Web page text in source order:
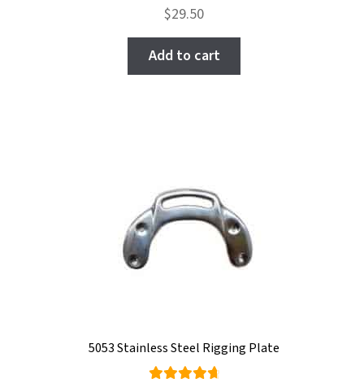
$29.50
Add to cart
5053 Stainless Steel Rigging Plate